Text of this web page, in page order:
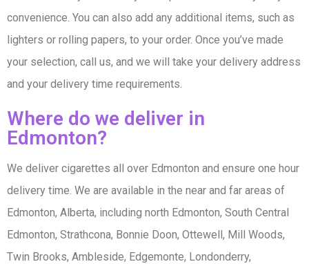
convenience. You can also add any additional items, such as
lighters or rolling papers, to your order. Once you’ve made
your selection, call us, and we will take your delivery address
and your delivery time requirements.
Where do we deliver in
Edmonton?
We deliver cigarettes all over Edmonton and ensure one hour
delivery time. We are available in the near and far areas of
Edmonton, Alberta, including north Edmonton, South Central
Edmonton, Strathcona, Bonnie Doon, Ottewell, Mill Woods,
Twin Brooks, Ambleside, Edgemonte, Londonderry,